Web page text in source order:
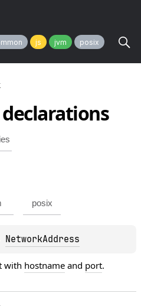
js jvm posix
declarations
posix
NetworkAddress
with hostname and port.